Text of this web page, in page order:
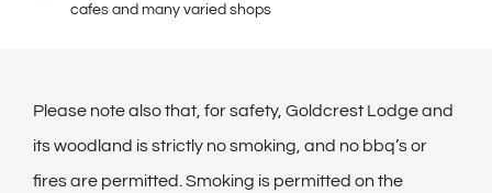
cafes and many varied shops
Please note also that, for safety, Goldcrest Lodge and
its woodland is strictly no smoking, and no bbq’s or
fires are permitted. Smoking is permitted on the